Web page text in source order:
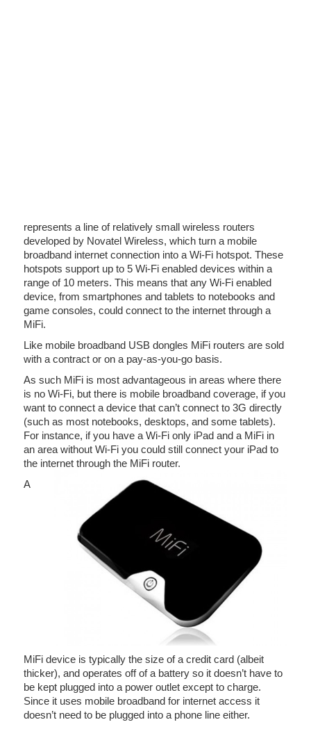
represents a line of relatively small wireless routers
developed by Novatel Wireless, which turn a mobile
broadband internet connection into a Wi-Fi hotspot. These
hotspots support up to 5 Wi-Fi enabled devices within a
range of 10 meters. This means that any Wi-Fi enabled
device, from smartphones and tablets to notebooks and
game consoles, could connect to the internet through a
MiFi.
Like mobile broadband USB dongles MiFi routers are sold
with a contract or on a pay-as-you-go basis.
As such MiFi is most advantageous in areas where there
is no Wi-Fi, but there is mobile broadband coverage, if you
want to connect a device that can’t connect to 3G directly
(such as most notebooks, desktops, and some tablets).
For instance, if you have a Wi-Fi only iPad and a MiFi in
an area without Wi-Fi you could still connect your iPad to
the internet through the MiFi router.
A
MiFi device is typically the size of a credit card (albeit
thicker), and operates off of a battery so it doesn’t have to
be kept plugged into a power outlet except to charge.
Since it uses mobile broadband for internet access it
doesn’t need to be plugged into a phone line either.